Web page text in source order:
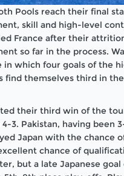
Pools reach their final
skill and high-level
France after their
so far in the process.
in which four goals of the
find themselves third in
their third win of the
3. Pakistan, having been
Japan with the chance
chance of
but a late Japanese